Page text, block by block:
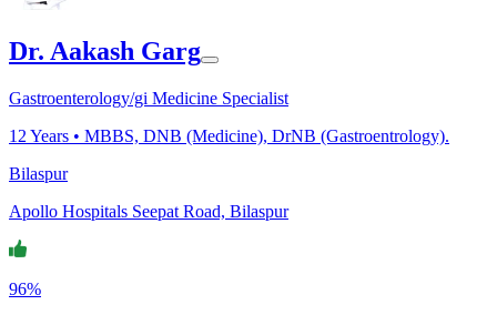
Dr. Aakash Garg
Gastroenterology/gi Medicine Specialist
12 Years • MBBS, DNB (Medicine), DrNB (Gastroentrology).
Bilaspur
Apollo Hospitals Seepat Road, Bilaspur
96%